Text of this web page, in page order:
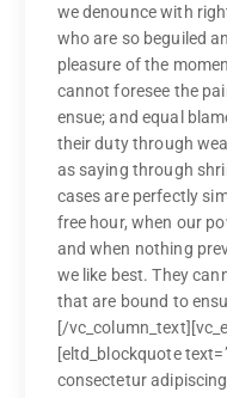
we denounce with
who are so beguiled
pleasure of the
cannot foresee the
ensue; and equal
their duty through
as saying through
cases are perfectly
free hour, when our
and when nothing
we like best. They
that are bound to
[/
[eltd_blockquote
consectetur